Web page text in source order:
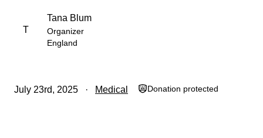
T
Tana Blum
Organizer
England
July 23rd, 2025 Medical Donation protected